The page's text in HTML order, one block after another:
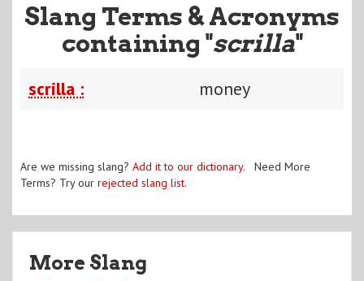
Slang Terms & Acronyms
containing "scrilla"
scrilla : money
Are we missing slang? Add it to our dictionary. Need More
Terms? Try our rejected slang list.
More Slang